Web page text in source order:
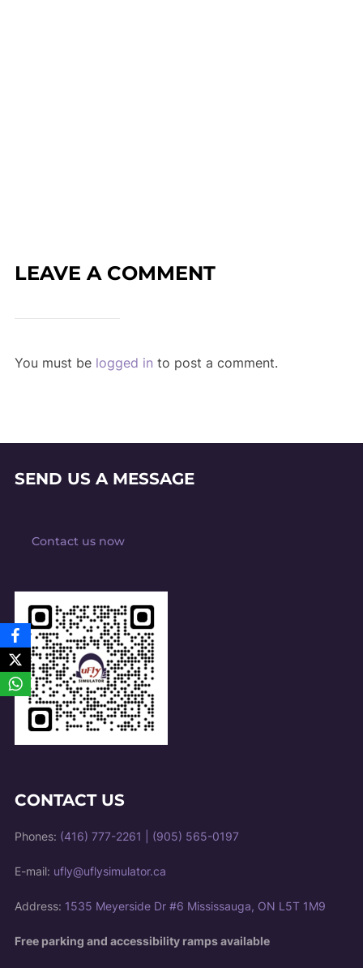
LEAVE A COMMENT
You must be logged in to post a comment.
SEND US A MESSAGE
Contact us now
CONTACT US
Phones: (416) 777-2261 (905) 565-0197
E-mail: ufly@uflysimulator.ca
Address: 1535 Meyerside Dr #6 Mississauga, ON L5T 1M9
Free parking and accessibility ramps available